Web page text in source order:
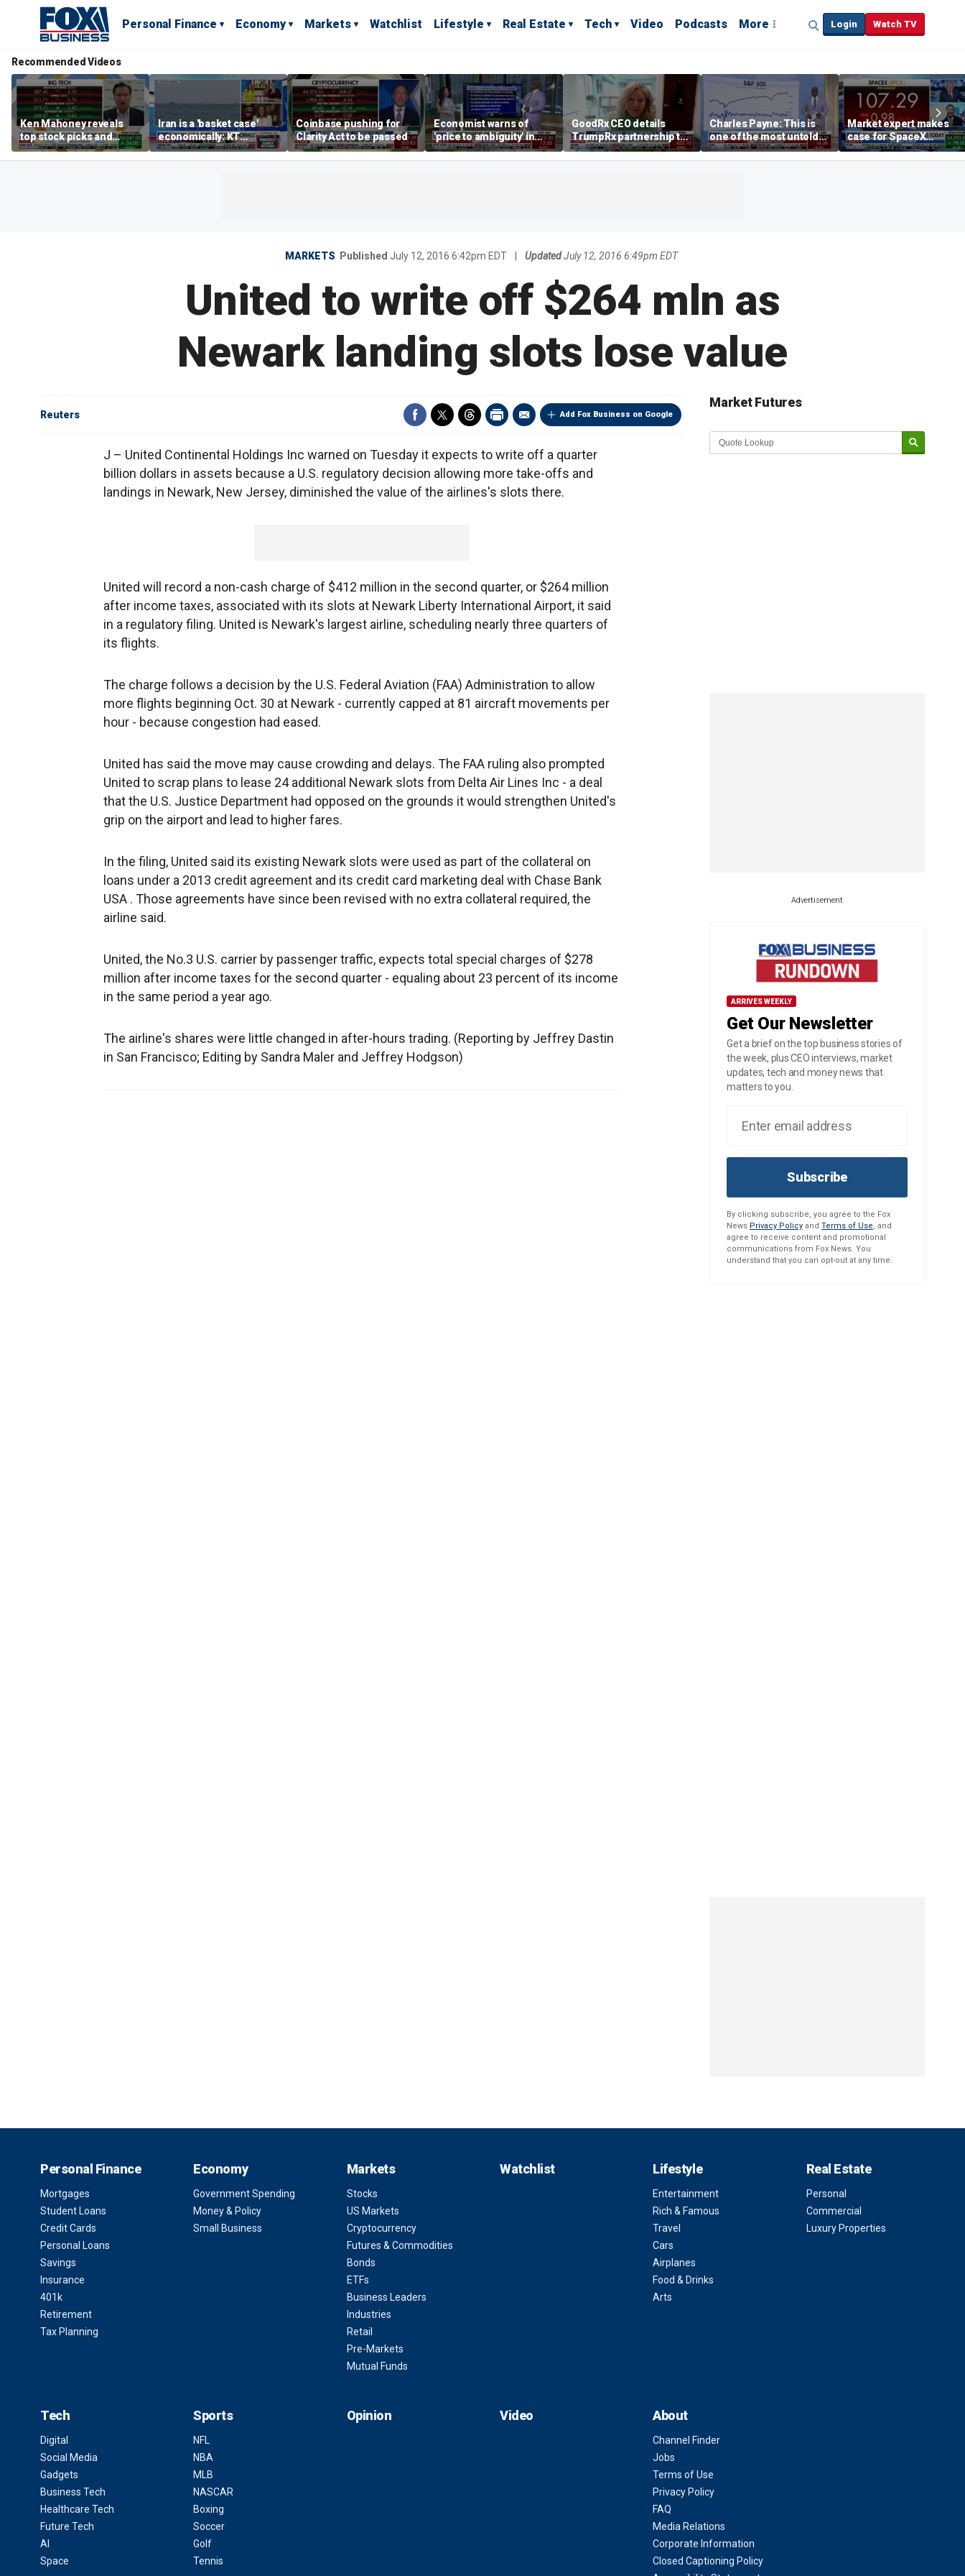
Personal Finance Economy Markets Watchlist Lifestyle Real Estate Tech Video Podcasts More Login Watch TV
Recommended Videos
Ken Mahoney reveals
top stock picks and
investing strategies for
volatile markets
Iran is a 'basket case'
economically: KT
McFarland
Coinbase pushing for
Clarity Act to be passed
Economist warns of
'price to ambiguity' in
Federal Reserve
messaging
GoodRx CEO details
TrumpRx partnership to
lower prescription drug
costs
Charles Payne: This is
one of the most untold
stories of 2026
Market expert makes
case for SpaceX
investment despite
volatility
MARKETS Published July 12, 2016 6:42pm EDT UpdatedJuly 12, 2016 6:49pm EDT
United to write off $264 mln as
Newark landing slots lose value
Add Fox Business on Google
Reuters
J – United Continental Holdings Inc warned on Tuesday it expects to write off a quarter
billion dollars in assets because a U.S. regulatory decision allowing more take-offs and
landings in Newark, New Jersey, diminished the value of the airlines's slots there.
United will record a non-cash charge of $412 million in the second quarter, or $264 million
after income taxes, associated with its slots at Newark Liberty International Airport, it said
in a regulatory filing. United is Newark's largest airline, scheduling nearly three quarters of
its flights.
The charge follows a decision by the U.S. Federal Aviation (FAA) Administration to allow
more flights beginning Oct. 30 at Newark - currently capped at 81 aircraft movements per
hour - because congestion had eased.
United has said the move may cause crowding and delays. The FAA ruling also prompted
United to scrap plans to lease 24 additional Newark slots from Delta Air Lines Inc - a deal
that the U.S. Justice Department had opposed on the grounds it would strengthen United's
grip on the airport and lead to higher fares.
In the filing, United said its existing Newark slots were used as part of the collateral on
loans under a 2013 credit agreement and its credit card marketing deal with Chase Bank
USA . Those agreements have since been revised with no extra collateral required, the
airline said.
United, the No.3 U.S. carrier by passenger traffic, expects total special charges of $278
million after income taxes for the second quarter - equaling about 23 percent of its income
in the same period a year ago.
The airline's shares were little changed in after-hours trading. (Reporting by Jeffrey Dastin
in San Francisco; Editing by Sandra Maler and Jeffrey Hodgson)
Market Futures
Market Update sponsored by
Advertisement
ARRIVES WEEKLY
Get Our Newsletter
Get a brief on the top business stories of
the week, plus CEO interviews, market
updates, tech and money news that
matters to you.
Subscribe
By clicking subscribe, you agree to the Fox
News Privacy Policy and Terms of Use, and
agree to receive content and promotional
communications from Fox News. You
understand that you can opt-out at any time.
Personal Finance
Mortgages
Student Loans
Credit Cards
Personal Loans
Savings
Insurance
401k
Retirement
Tax Planning
Economy
Government Spending
Money & Policy
Small Business
Markets
Stocks
US Markets
Cryptocurrency
Futures & Commodities
Bonds
ETFs
Business Leaders
Industries
Retail
Pre-Markets
Mutual Funds
Watchlist Lifestyle
Entertainment
Rich & Famous
Travel
Cars
Airplanes
Food & Drinks
Arts
Real Estate
Personal
Commercial
Luxury Properties
Tech
Digital
Social Media
Gadgets
Business Tech
Healthcare Tech
Future Tech
AI
Space
Sports
NFL
NBA
MLB
NASCAR
Boxing
Soccer
Golf
Tennis
Opinion Video About
Channel Finder
Jobs
Terms of Use
Privacy Policy
FAQ
Media Relations
Corporate Information
Closed Captioning Policy